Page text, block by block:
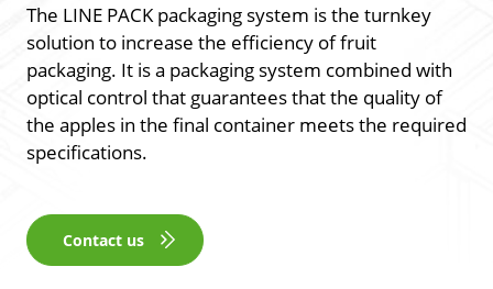
The LINE PACK packaging system is the turnkey
solution to increase the efficiency of fruit
packaging. It is a packaging system combined with
optical control that guarantees that the quality of
the apples in the final container meets the required
specifications.
Contact us